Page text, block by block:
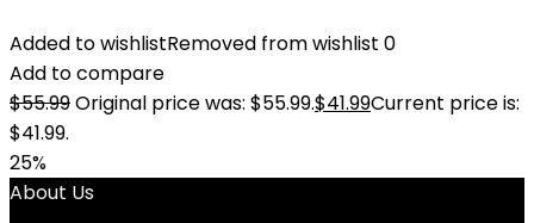
Added to wishlistRemoved from wishlist 0
Add to compare
$55.99Original price was: $55.99.$41.99Current price is:
$41.99.
25%
About Us